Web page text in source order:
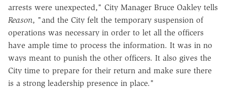
arrests were unexpected," City Manager Bruce Oakley tells
Reason, "and the City felt the temporary suspension of
operations was necessary in order to let all the officers
have ample time to process the information. It was in no
ways meant to punish the other officers. It also gives the
City time to prepare for their return and make sure there
is a strong leadership presence in place."